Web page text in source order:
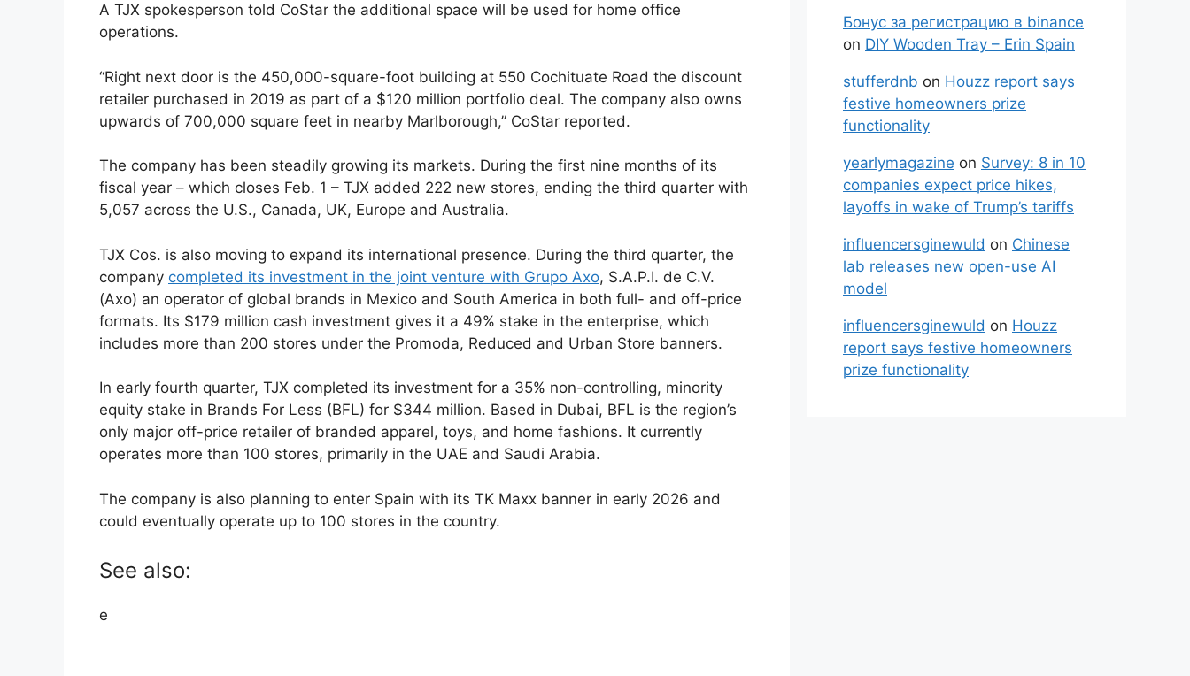
A TJX spokesperson told CoStar the additional space will be used for home office
operations.
“Right next door is the 450,000-square-foot building at 550 Cochituate Road the discount
retailer purchased in 2019 as part of a $120 million portfolio deal. The company also owns
upwards of 700,000 square feet in nearby Marlborough,” CoStar reported.
The company has been steadily growing its markets. During the first nine months of its
fiscal year – which closes Feb. 1 – TJX added 222 new stores, ending the third quarter with
5,057 across the U.S., Canada, UK, Europe and Australia.
TJX Cos. is also moving to expand its international presence. During the third quarter, the
company completed its investment in the joint venture with Grupo Axo, S.A.P.I. de C.V.
(Axo) an operator of global brands in Mexico and South America in both full- and off-price
formats. Its $179 million cash investment gives it a 49% stake in the enterprise, which
includes more than 200 stores under the Promoda, Reduced and Urban Store banners.
In early fourth quarter, TJX completed its investment for a 35% non-controlling, minority
equity stake in Brands For Less (BFL) for $344 million. Based in Dubai, BFL is the region’s
only major off-price retailer of branded apparel, toys, and home fashions. It currently
operates more than 100 stores, primarily in the UAE and Saudi Arabia.
The company is also planning to enter Spain with its TK Maxx banner in early 2026 and
could eventually operate up to 100 stores in the country.
See also:
e
Бонус за регистрацию в binance
on DIY Wooden Tray – Erin Spain
stufferdnb on Houzz report says
festive homeowners prize
functionality
yearlymagazine on Survey: 8 in 10
companies expect price hikes,
layoffs in wake of Trump’s tariffs
influencersginewuld on Chinese
lab releases new open-use AI
model
influencersginewuld on Houzz
report says festive homeowners
prize functionality